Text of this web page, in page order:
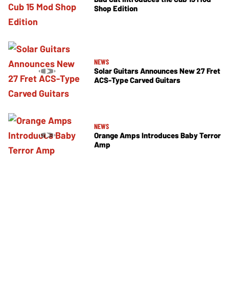
Shop Edition
NEWS
Solar Guitars Announces New 27 Fret
ACS-Type Carved Guitars
NEWS
Orange Amps Introduces Baby Terror
Amp